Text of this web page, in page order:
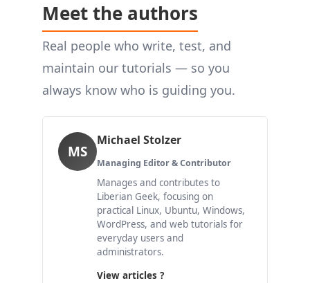
Meet the authors
Real people who write, test, and
maintain our tutorials — so you
always know who is guiding you.
MS
Michael Stolzer
Managing Editor & Contributor
Manages and contributes to
Liberian Geek, focusing on
practical Linux, Ubuntu, Windows,
WordPress, and web tutorials for
everyday users and
administrators.
View articles ?